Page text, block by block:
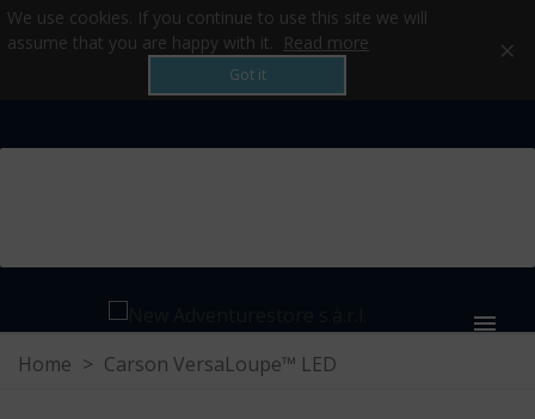
We use cookies. If you continue to use this site we will
assume that you are happy with it. Read more
Got it
×
Home > Carson VersaLoupe™ LED